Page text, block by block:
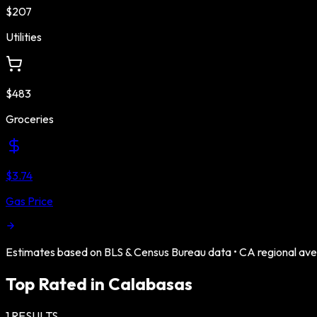
$207
Utilities
$483
Groceries
$3.74
Gas Price
Estimates based on BLS & Census Bureau data • CA regional
Top Rated in Calabasas